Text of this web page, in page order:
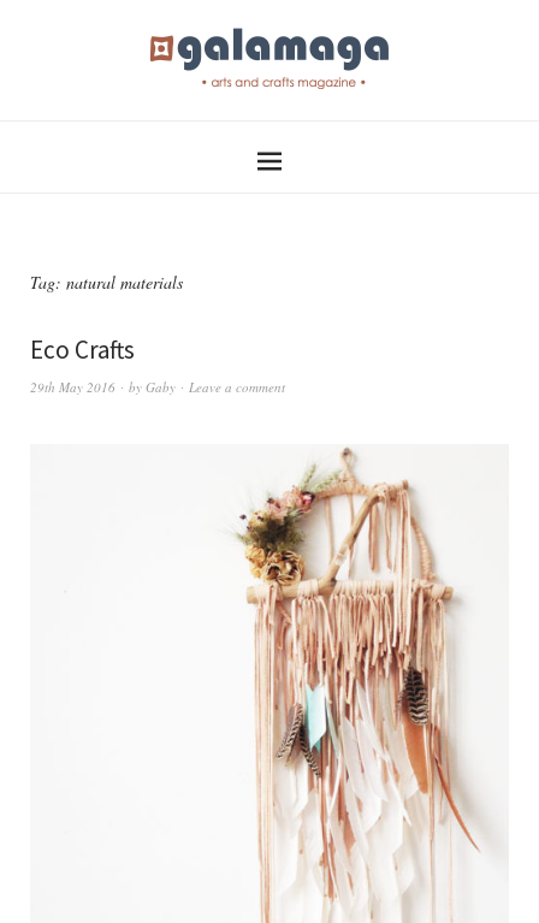
Tag: natural materials
Eco Crafts
29th May 2016 by Gaby Leave a comment